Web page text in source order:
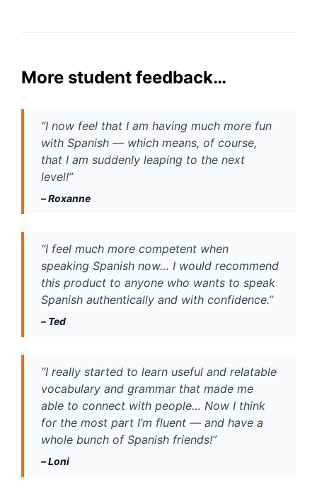
More student feedback…
“I now feel that I am having much more fun
with Spanish — which means, of course,
that I am suddenly leaping to the next
level!”
– Roxanne
“I feel much more competent when
speaking Spanish now… I would recommend
this product to anyone who wants to speak
Spanish authentically and with confidence.”
– Ted
“I really started to learn useful and relatable
vocabulary and grammar that made me
able to connect with people… Now I think
for the most part I’m fluent — and have a
whole bunch of Spanish friends!”
– Loni